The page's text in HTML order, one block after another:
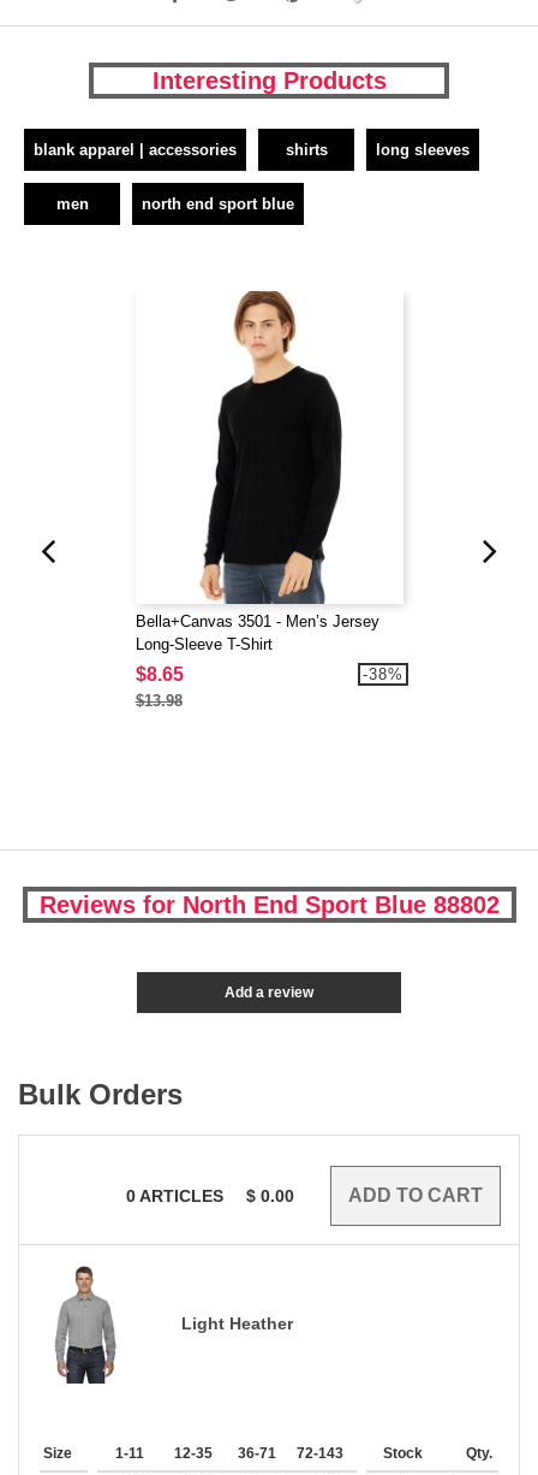
Interesting Products
blank apparel | accessories shirts long sleeves
men north end sport blue
Bella+Canvas 3501 - Men’s Jersey
Long-Sleeve T-Shirt
$8.65
$13.98
-38%
Reviews for North End Sport Blue 88802
Add a review
Bulk Orders
0ARTICLES $ 0.00
Light Heather
Size 1-11 12-35 36-71 72-143 144-287 288 + More
Stock Qty.